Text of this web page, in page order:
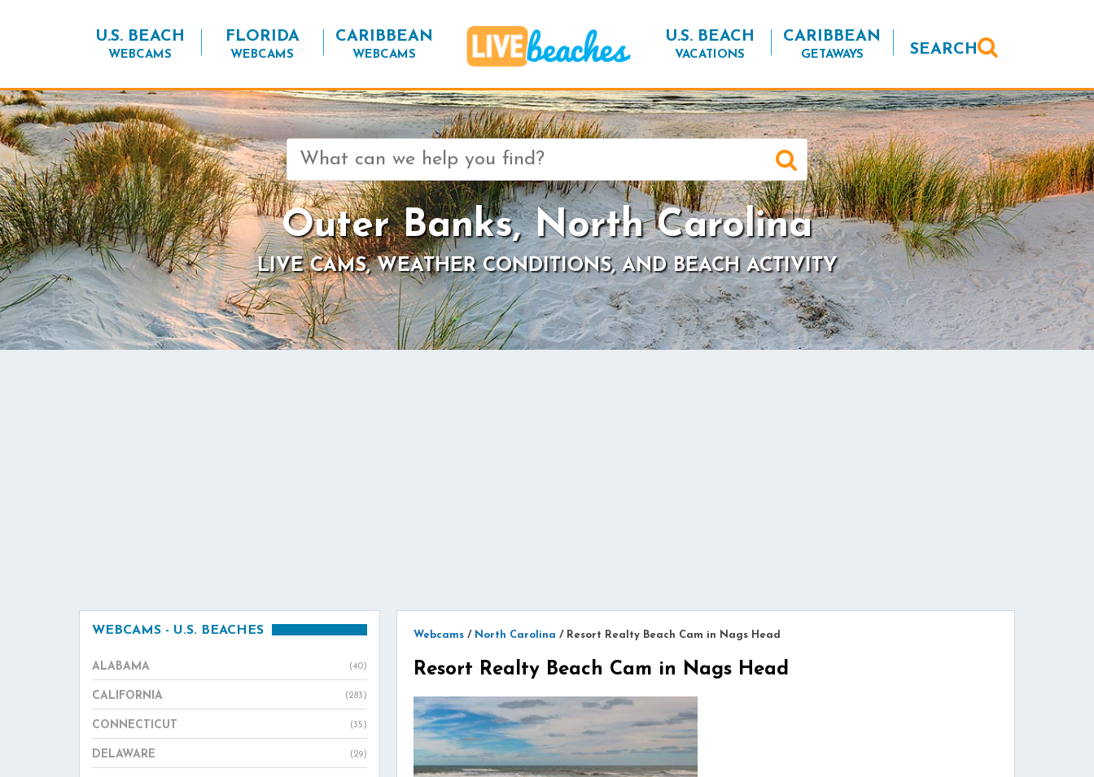
U.S. BEACH
WEBCAMS
FLORIDA
WEBCAMS
CARIBBEAN
WEBCAMS
U.S. BEACH
VACATIONS
CARIBBEAN
GETAWAYS SEARCH
Search
for:
Outer Banks, North Carolina
LIVE CAMS, WEATHER CONDITIONS, AND BEACH ACTIVITY
Webcams / North Carolina / Resort Realty Beach Cam in Nags Head
Resort Realty Beach Cam in Nags Head
WEBCAMS - U.S. BEACHES
ALABAMA (40)
CALIFORNIA (283)
CONNECTICUT (35)
DELAWARE (29)